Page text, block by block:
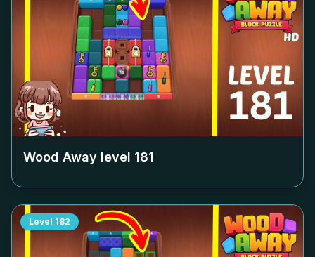
Wood Away level 181
Level 182